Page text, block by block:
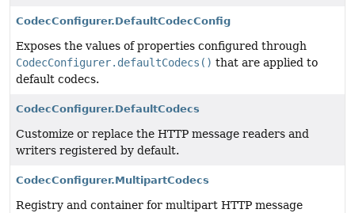
CodecConfigurer.DefaultCodecConfig
Exposes the values of properties configured through
CodecConfigurer.defaultCodecs() that are applied to
default codecs.
CodecConfigurer.DefaultCodecs
Customize or replace the HTTP message readers and
writers registered by default.
CodecConfigurer.MultipartCodecs
Registry and container for multipart HTTP message